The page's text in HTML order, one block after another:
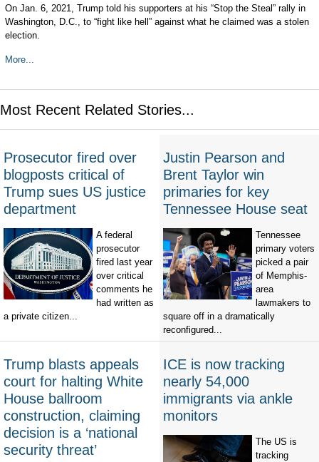
On Jan. 6, 2021, Trump told his supporters at his “Stop the Steal” rally in
Washington, D.C., to “fight like hell” against what he claimed was a stolen
election.
More...
Most Recent Related Stories...
Prosecutor fired over
blogposts critical of
Trump sues US justice
department
A federal
prosecutor
fired last year
over critical
comments he
had written as
a private citizen...
Justin Pearson and
Brent Taylor win
primaries for key
Tennessee House seat
Tennessee
primary voters
picked a pair
of Memphis-
area
lawmakers to
square off in a dramatically
reconfigured...
Trump blasts appeals
court for halting White
House ballroom
construction, claiming
decision is a ‘national
security threat’
ICE is now tracking
nearly 54,000
immigrants via ankle
monitors
The US is
tracking